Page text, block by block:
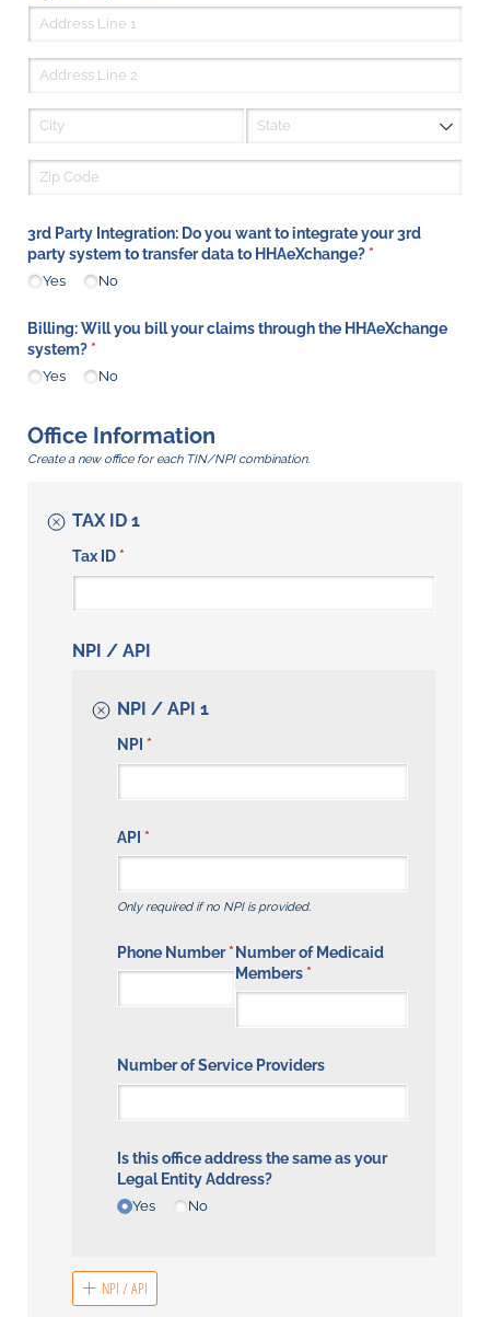
3rd Party Integration: Do you want to integrate your 3rd
party system to transfer data to HHAeXchange? *(required)
Yes No
Billing: Will you bill your claims through the HHAeXchange
system? *(required)
Yes No
Office Information
Create a new office for each TIN/NPI combination.
TAX ID 1
Tax ID *(required)
NPI / API
NPI / API 1
NPI *(required)
API *(required)
Only required if no NPI is provided.
Phone Number *
(required)
Number of Medicaid
Members *(required)
Number of Service Providers
Is this office address the same as your
Legal Entity Address?
Yes No
NPI / API